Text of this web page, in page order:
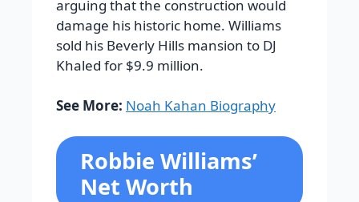
arguing that the construction would
damage his historic home. Williams
sold his Beverly Hills mansion to DJ
Khaled for $9.9 million.
See More: Noah Kahan Biography
Robbie Williams’
Net Worth